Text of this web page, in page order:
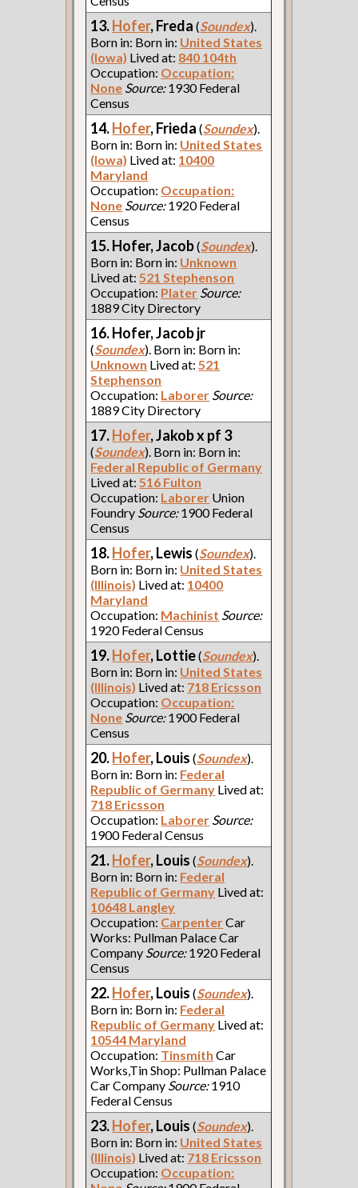
13.Hofer, Freda(Soundex).
Born in: Born in: United States
(Iowa) Lived at: 840 104th
Occupation: Occupation:
None Source:1930 Federal
Census
14.Hofer, Frieda(Soundex).
Born in: Born in: United States
(Iowa) Lived at: 10400
Maryland
Occupation: Occupation:
None Source:1920 Federal
Census
15. Hofer, Jacob(Soundex).
Born in: Born in: Unknown
Lived at:521 Stephenson
Occupation: Plater Source:
1889 City Directory
16. Hofer, Jacob jr
(Soundex). Born in: Born in:
Unknown Lived at:521
Stephenson
Occupation: Laborer Source:
1889 City Directory
17.Hofer, Jakob x pf 3
(Soundex). Born in: Born in:
Federal Republic of Germany
Lived at:516 Fulton
Occupation: Laborer Union
Foundry Source:1900 Federal
Census
18.Hofer, Lewis(Soundex).
Born in: Born in: United States
(Illinois) Lived at: 10400
Maryland
Occupation: Machinist Source:
1920 Federal Census
19.Hofer, Lottie(Soundex).
Born in: Born in: United States
(Illinois) Lived at: 718 Ericsson
Occupation: Occupation:
None Source:1900 Federal
Census
20.Hofer, Louis(Soundex).
Born in: Born in: Federal
Republic of Germany Lived at:
718 Ericsson
Occupation: Laborer Source:
1900 Federal Census
21.Hofer, Louis(Soundex).
Born in: Born in: Federal
Republic of Germany Lived at:
10648 Langley
Occupation: CarpenterCar
Works: Pullman Palace Car
Company Source:1920 Federal
Census
22.Hofer, Louis(Soundex).
Born in: Born in: Federal
Republic of Germany Lived at:
10544 Maryland
Occupation: Tinsmith Car
Works,Tin Shop: Pullman Palace
Car Company Source:1910
Federal Census
23.Hofer, Louis(Soundex).
Born in: Born in: United States
(Illinois) Lived at: 718 Ericsson
Occupation: Occupation: